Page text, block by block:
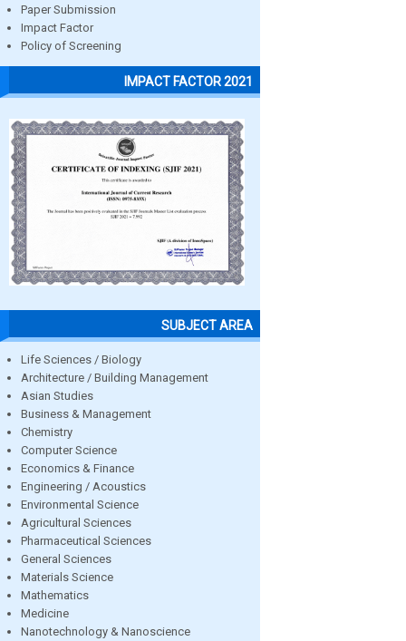
Paper Submission
Impact Factor
Policy of Screening
IMPACT FACTOR 2021
SUBJECT AREA
Life Sciences / Biology
Architecture / Building Management
Asian Studies
Business & Management
Chemistry
Computer Science
Economics & Finance
Engineering / Acoustics
Environmental Science
Agricultural Sciences
Pharmaceutical Sciences
General Sciences
Materials Science
Mathematics
Medicine
Nanotechnology & Nanoscience